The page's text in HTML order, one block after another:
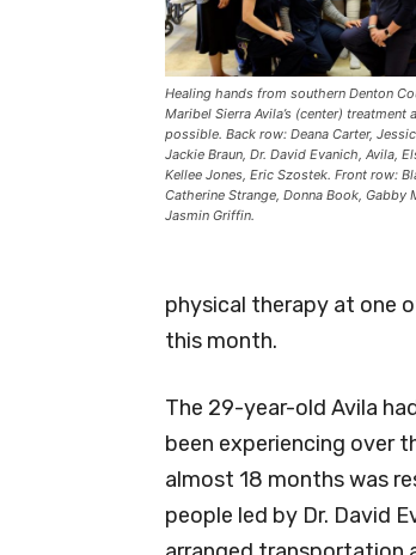
Healing hands from southern Denton
Maribel Sierra Avila’s (center) treatment
possible. Back row: Deana Carter,
Jackie Braun, Dr. David Evanich, Avila,
Kellee Jones, Eric Szostek. Front row:
Catherine Strange, Donna Book, Gabby
Jasmin Griffin.
physical therapy at one
this month.
The 29-year-old Avila
been experiencing over
almost 18 months was
people led by Dr. David